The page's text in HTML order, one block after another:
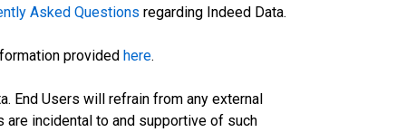
Asked Questions regarding Indeed Data.
provided here.
End Users will refrain from any external
incidental to and supportive of such